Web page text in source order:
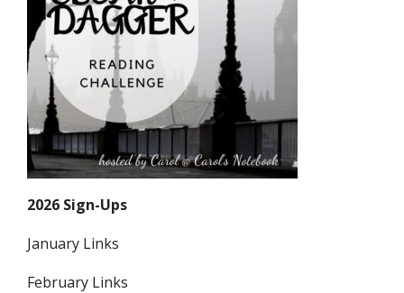
2026 Sign-Ups
January Links
February Links